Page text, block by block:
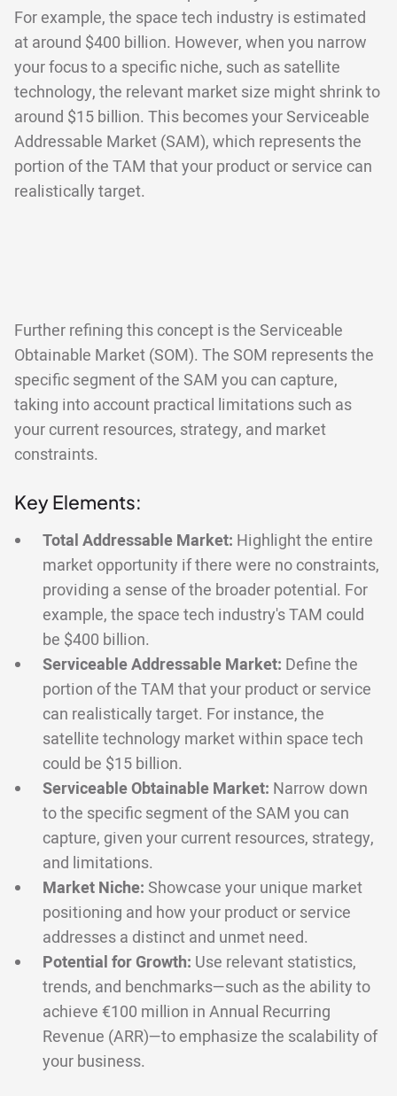
For example, the space tech industry is estimated
at around $400 billion. However, when you narrow
your focus to a specific niche, such as satellite
technology, the relevant market size might shrink to
around $15 billion. This becomes your Serviceable
Addressable Market (SAM), which represents the
portion of the TAM that your product or service can
realistically target.
Further refining this concept is the Serviceable
Obtainable Market (SOM). The SOM represents the
specific segment of the SAM you can capture,
taking into account practical limitations such as
your current resources, strategy, and market
constraints.
Key Elements:
Total Addressable Market: Highlight the entire
market opportunity if there were no constraints,
providing a sense of the broader potential. For
example, the space tech industry's TAM could
be $400 billion.
Serviceable Addressable Market: Define the
portion of the TAM that your product or service
can realistically target. For instance, the
satellite technology market within space tech
could be $15 billion.
Serviceable Obtainable Market: Narrow down
to the specific segment of the SAM you can
capture, given your current resources, strategy,
and limitations.
Market Niche: Showcase your unique market
positioning and how your product or service
addresses a distinct and unmet need.
Potential for Growth: Use relevant statistics,
trends, and benchmarks—such as the ability to
achieve €100 million in Annual Recurring
Revenue (ARR)—to emphasize the scalability of
your business.